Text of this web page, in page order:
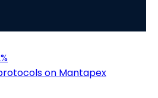
on Mantapex